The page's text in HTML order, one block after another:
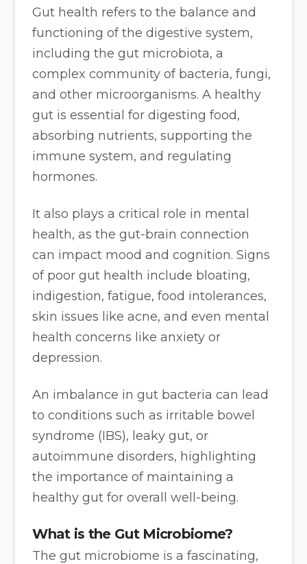
Gut health refers to the balance and
functioning of the digestive system,
including the gut microbiota, a
complex community of bacteria, fungi,
and other microorganisms. A healthy
gut is essential for digesting food,
absorbing nutrients, supporting the
immune system, and regulating
hormones.
It also plays a critical role in mental
health, as the gut-brain connection
can impact mood and cognition. Signs
of poor gut health include bloating,
indigestion, fatigue, food intolerances,
skin issues like acne, and even mental
health concerns like anxiety or
depression.
An imbalance in gut bacteria can lead
to conditions such as irritable bowel
syndrome (IBS), leaky gut, or
autoimmune disorders, highlighting
the importance of maintaining a
healthy gut for overall well-being.
What is the Gut Microbiome?
The gut microbiome is a fascinating,